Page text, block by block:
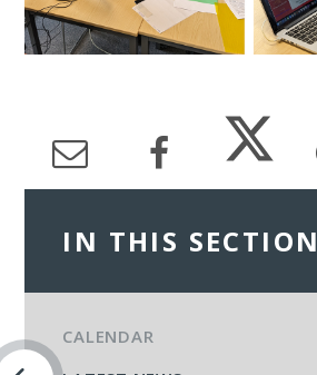
IN THIS SECTION
CALENDAR